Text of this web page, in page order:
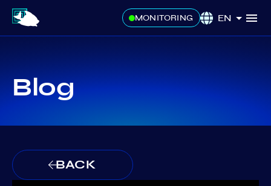
MONITORING EN
Blog
BACK